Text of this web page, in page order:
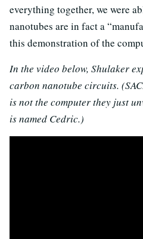
everything together, we were
nanotubes are in fact a
this demonstration of the
In the video below, Shulaker
carbon nanotube circuits.
is not the computer they just
is named Cedric.)